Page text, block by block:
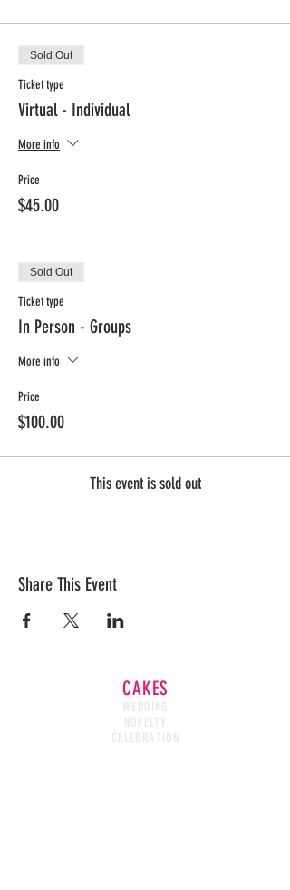
Sold Out
Ticket type
Virtual - Individual
More info
Price
$45.00
Sold Out
Ticket type
In Person - Groups
More info
Price
$100.00
This event is sold out
Share This Event
CAKES